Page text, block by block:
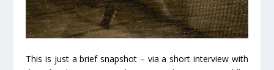
This is just a brief snapshot – via a short interview with